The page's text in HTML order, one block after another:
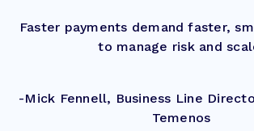
Faster payments demand faster,
to manage risk and
-Mick Fennell, Business Line
Temenos